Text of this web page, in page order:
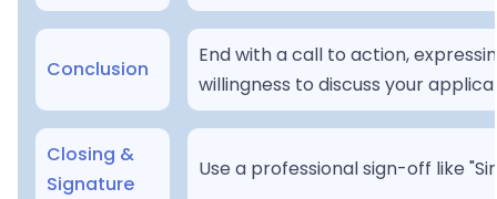
Conclusion
End with a call to action,
willingness to discuss your
Closing &
Signature
Use a professional sign-off like